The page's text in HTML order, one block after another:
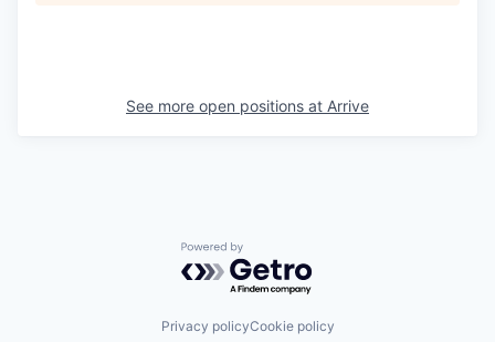
See more open positions at Arrive
Powered by Getro.com
Privacy policyCookie policy